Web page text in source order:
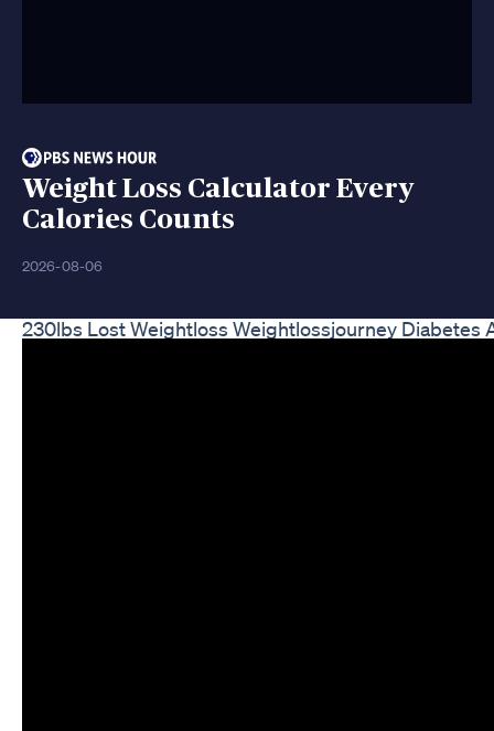
Weight Loss Calculator Every
Calories Counts
2026-08-06
230lbs Lost Weightloss Weightlossjourney Diabetes